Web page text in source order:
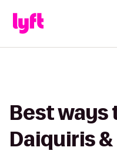
Best ways
Daiquiris